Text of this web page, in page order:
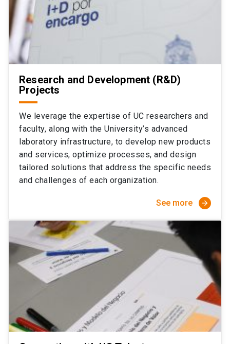
Research and Development (R&D)
Projects
We leverage the expertise of UC researchers and
faculty, along with the University’s advanced
laboratory infrastructure, to develop new products
and services, optimize processes, and design
tailored solutions that address the specific needs
and challenges of each organization.
See more arrow_forward